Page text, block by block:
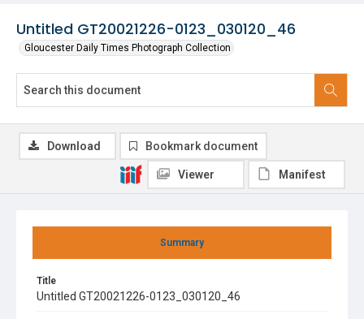
Untitled GT20021226-0123_030120_46
Gloucester Daily Times Photograph Collection
Summary
Title
Untitled GT20021226-0123_030120_46
Download Bookmark document
Viewer Manifest